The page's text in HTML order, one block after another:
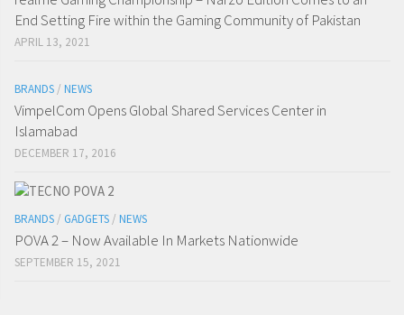
End Setting Fire within the Gaming Community of Pakistan
APRIL 13, 2021
BRANDS / NEWS
VimpelCom Opens Global Shared Services Center in
Islamabad
DECEMBER 17, 2016
BRANDS / GADGETS / NEWS
POVA 2 – Now Available In Markets Nationwide
SEPTEMBER 15, 2021